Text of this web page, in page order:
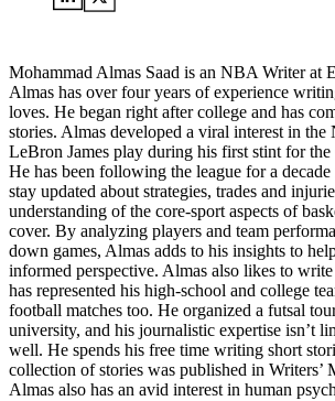
Mohammad Almas Saad is an NBA Writer at
Almas has over four years of experience
loves. He began right after college and has
stories. Almas developed a viral interest in
LeBron James play during his first stint for
He has been following the league for a
stay updated about strategies, trades and
understanding of the core-sport aspects of
cover. By analyzing players and team
down games, Almas adds to his insights to
informed perspective. Almas also likes to
has represented his high-school and college
football matches too. He organized a futsal
university, and his journalistic expertise isn’t
well. He spends his free time writing short
collection of stories was published in Writers’
Almas also has an avid interest in human